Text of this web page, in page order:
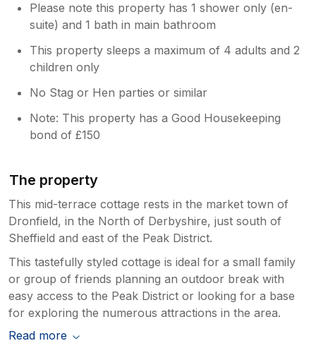
Please note this property has 1 shower only (en-
suite) and 1 bath in main bathroom
This property sleeps a maximum of 4 adults and 2
children only
No Stag or Hen parties or similar
Note: This property has a Good Housekeeping
bond of £150
The property
This mid-terrace cottage rests in the market town of
Dronfield, in the North of Derbyshire, just south of
Sheffield and east of the Peak District.
This tastefully styled cottage is ideal for a small family
or group of friends planning an outdoor break with
easy access to the Peak District or looking for a base
for exploring the numerous attractions in the area.
Read more